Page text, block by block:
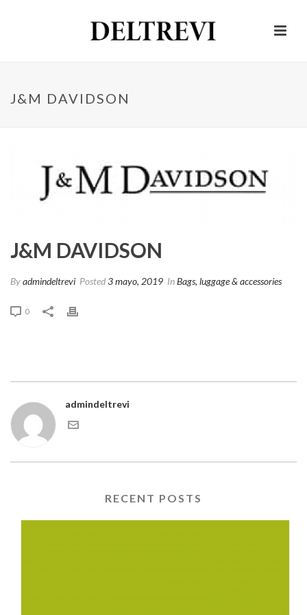
J&M DAVIDSON
J&M DAVIDSON
Byadmindeltrevi Posted3 mayo, 2019 InBags, luggage & accessories
0
admindeltrevi
RECENT POSTS